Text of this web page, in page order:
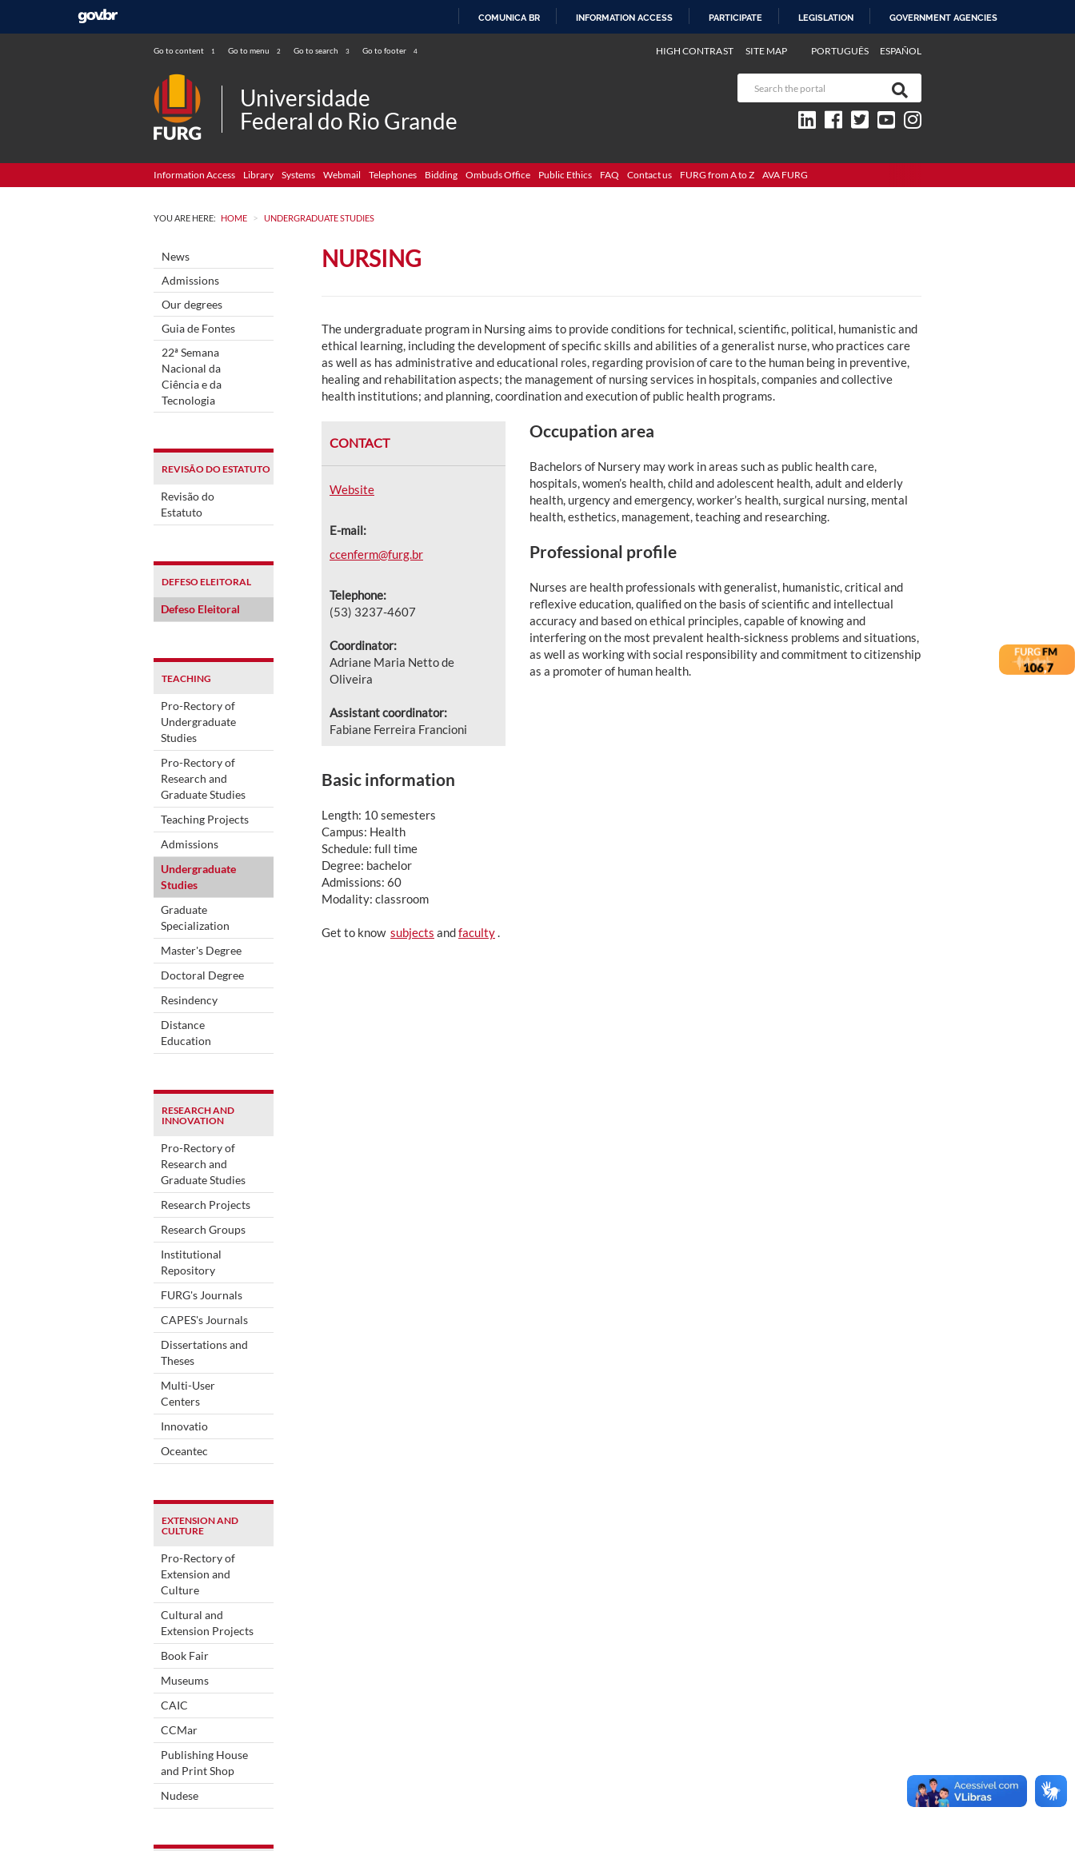
COMUNICA BR INFORMATION ACCESS PARTICIPATE LEGISLATION GOVERNMENT AGENCIES
Go to content 1 Go to menu 2 Go to search 3 Go to footer 4 PORTUGUÊS ESPAÑOL
HIGH CONTRAST SITE MAP
Universidade
Federal do Rio Grande
Information Access Library Systems Webmail Telephones Bidding Ombuds Office Public Ethics FAQ Contact us FURG from A to Z AVA FURG
YOU ARE HERE: HOME > UNDERGRADUATE STUDIES
News
Admissions
Our degrees
Guia de Fontes
22ª Semana
Nacional da
Ciência e da
Tecnologia
REVISÃO DO ESTATUTO
Revisão do
Estatuto
DEFESO ELEITORAL
Defeso Eleitoral
TEACHING
Pro-Rectory of
Undergraduate
Studies
Pro-Rectory of
Research and
Graduate Studies
Teaching Projects
Admissions
Undergraduate
Studies
Graduate
Specialization
Master's Degree
Doctoral Degree
Resindency
Distance
Education
RESEARCH AND
INNOVATION
Pro-Rectory of
Research and
Graduate Studies
Research Projects
Research Groups
Institutional
Repository
FURG's Journals
CAPES's Journals
Dissertations and
Theses
Multi-User
Centers
Innovatio
Oceantec
EXTENSION AND
CULTURE
Pro-Rectory of
Extension and
Culture
Cultural and
Extension Projects
Book Fair
Museums
CAIC
CCMar
Publishing House
and Print Shop
Nudese
NURSING
The undergraduate program in Nursing aims to provide conditions for technical, scientific, political, humanistic and
ethical learning, including the development of specific skills and abilities of a generalist nurse, who practices care
as well as has administrative and educational roles, regarding provision of care to the human being in preventive,
healing and rehabilitation aspects; the management of nursing services in hospitals, companies and collective
health institutions; and planning, coordination and execution of public health programs.
CONTACT
Website
E-mail:
ccenferm@furg.br
Telephone:
(53) 3237-4607
Coordinator:
Adriane Maria Netto de
Oliveira
Assistant coordinator:
Fabiane Ferreira Francioni
Occupation area
Bachelors of Nursery may work in areas such as public health care,
hospitals, women’s health, child and adolescent health, adult and elderly
health, urgency and emergency, worker’s health, surgical nursing, mental
health, esthetics, management, teaching and researching.
Professional profile
Nurses are health professionals with generalist, humanistic, critical and
reflexive education, qualified on the basis of scientific and intellectual
accuracy and based on ethical principles, capable of knowing and
interfering on the most prevalent health-sickness problems and situations,
as well as working with social responsibility and commitment to citizenship
as a promoter of human health.
Basic information
Length: 10 semesters
Campus: Health
Schedule: full time
Degree: bachelor
Admissions: 60
Modality: classroom
Get to know subjects andfaculty.